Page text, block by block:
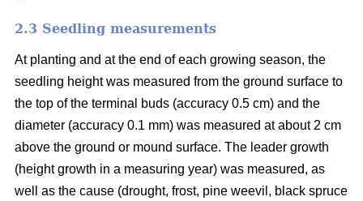
2.3 Seedling measurements
At planting and at the end of each growing season, the
seedling height was measured from the ground surface to
the top of the terminal buds (accuracy 0.5 cm) and the
diameter (accuracy 0.1 mm) was measured at about 2 cm
above the ground or mound surface. The leader growth
(height growth in a measuring year) was measured, as
well as the cause (drought, frost, pine weevil, black spruce